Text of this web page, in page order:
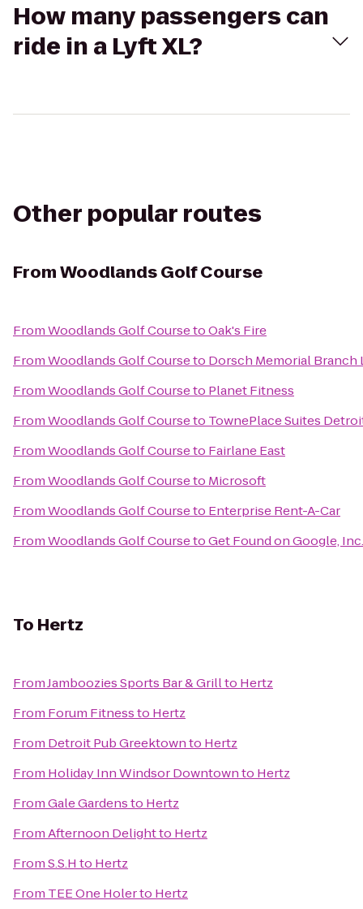
How many passengers can
ride in a Lyft XL?
Other popular routes
FromWoodlands Golf Course
FromWoodlands Golf CoursetoOak's Fire
FromWoodlands Golf Courseto Dorsch Memorial Branch
FromWoodlands Golf Courseto Planet Fitness
FromWoodlands Golf Courseto TownePlace Suites
FromWoodlands Golf Courseto Fairlane East
FromWoodlands Golf Courseto Microsoft
FromWoodlands Golf Courseto Enterprise Rent-A-Car
FromWoodlands Golf CoursetoGet Found on Google, Inc.
To Hertz
FromJamboozies Sports Bar & Grillto Hertz
From Forum Fitnessto Hertz
From Detroit Pub Greektownto Hertz
From Holiday Inn Windsor Downtownto Hertz
FromGale Gardensto Hertz
FromAfternoon Delightto Hertz
FromS.S.H to Hertz
From TEE One Holerto Hertz